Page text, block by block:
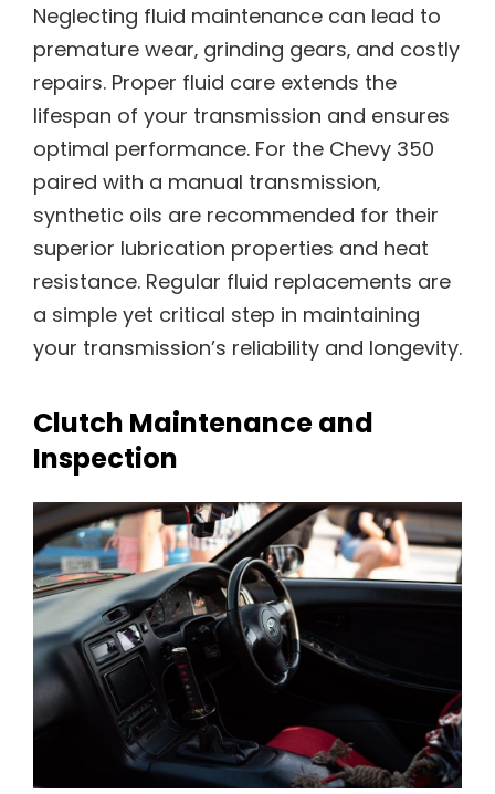
Neglecting fluid maintenance can lead to
premature wear‚ grinding gears‚ and costly
repairs. Proper fluid care extends the
lifespan of your transmission and ensures
optimal performance. For the Chevy 350
paired with a manual transmission‚
synthetic oils are recommended for their
superior lubrication properties and heat
resistance. Regular fluid replacements are
a simple yet critical step in maintaining
your transmission’s reliability and longevity.
Clutch Maintenance and
Inspection